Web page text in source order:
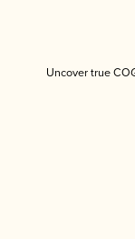
Uncover true